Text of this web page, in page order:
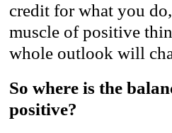
credit for what you
muscle of positive
whole outlook will
So where is the
positive?